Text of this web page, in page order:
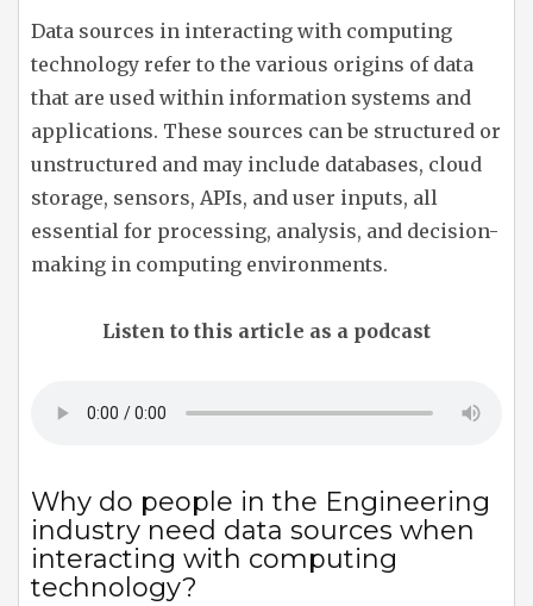
Data sources in interacting with computing
technology refer to the various origins of data
that are used within information systems and
applications. These sources can be structured or
unstructured and may include databases, cloud
storage, sensors, APIs, and user inputs, all
essential for processing, analysis, and decision-
making in computing environments.
Listen to this article as a podcast
Why do people in the Engineering
industry need data sources when
interacting with computing
technology?